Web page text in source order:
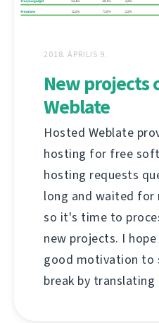
2018. ÁPRILIS 9.
New projects
Weblate
Hosted Weblate
hosting for free
hosting requests
long and waited
so it's time to
new projects. I
good motivation to
break by